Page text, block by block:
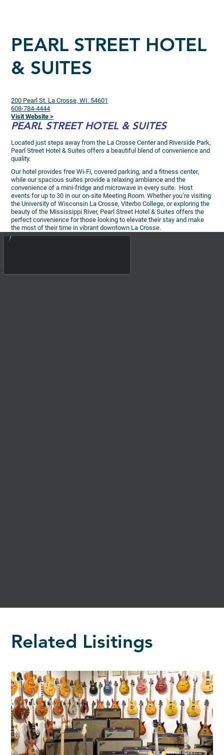
PEARL STREET HOTEL
& SUITES
200 Pearl St. La Crosse, WI. 54601
608-784-4444
Visit Website >
PEARL STREET HOTEL & SUITES
Located just steps away from the La Crosse Center and Riverside Park,
Pearl Street Hotel & Suites offers a beautiful blend of convenience and
quality.
Our hotel provides free Wi-Fi, covered parking, and a fitness center,
while our spacious suites provide a relaxing ambiance and the
convenience of a mini-fridge and microwave in every suite. Host
events for up to 30 in our on-site Meeting Room. Whether you’re visiting
the University of Wisconsin La Crosse, Viterbo College, or exploring the
beauty of the Mississippi River, Pearl Street Hotel & Suites offers the
perfect convenience for those looking to elevate their stay and make
the most of their time in vibrant downtown La Crosse.
Related Lisitings